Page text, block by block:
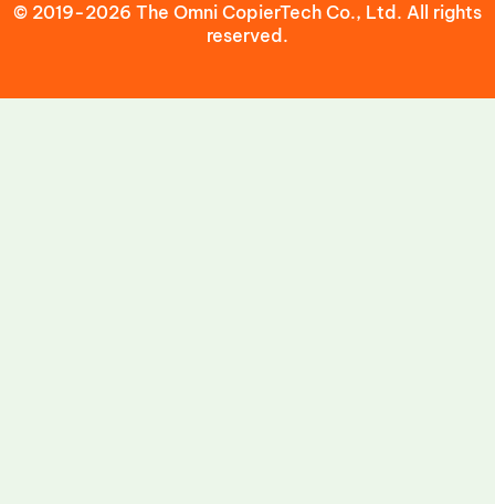
© 2019-2026 The Omni CopierTech Co., Ltd. All rights
reserved.